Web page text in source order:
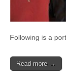
Following is a
Read more →